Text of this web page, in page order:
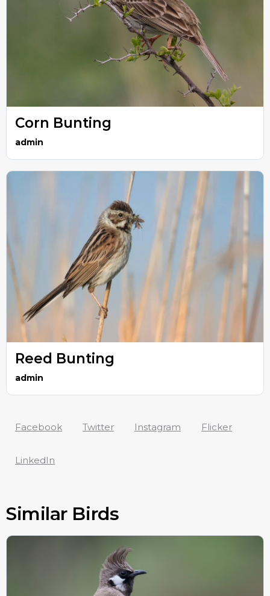
Corn Bunting
admin
Reed Bunting
admin
Facebook Twitter Instagram Flicker
LinkedIn
Similar Birds